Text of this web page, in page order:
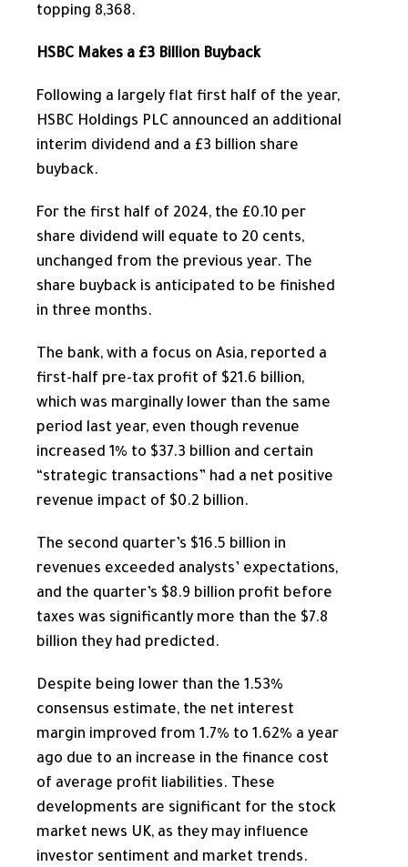
topping 8,368.
HSBC Makes a £3 Billion Buyback
Following a largely flat first half of the year,
HSBC Holdings PLC announced an additional
interim dividend and a £3 billion share
buyback.
For the first half of 2024, the £0.10 per
share dividend will equate to 20 cents,
unchanged from the previous year. The
share buyback is anticipated to be finished
in three months.
The bank, with a focus on Asia, reported a
first-half pre-tax profit of $21.6 billion,
which was marginally lower than the same
period last year, even though revenue
increased 1% to $37.3 billion and certain
“strategic transactions” had a net positive
revenue impact of $0.2 billion.
The second quarter’s $16.5 billion in
revenues exceeded analysts’ expectations,
and the quarter’s $8.9 billion profit before
taxes was significantly more than the $7.8
billion they had predicted.
Despite being lower than the 1.53%
consensus estimate, the net interest
margin improved from 1.7% to 1.62% a year
ago due to an increase in the finance cost
of average profit liabilities. These
developments are significant for the stock
market news UK, as they may influence
investor sentiment and market trends.